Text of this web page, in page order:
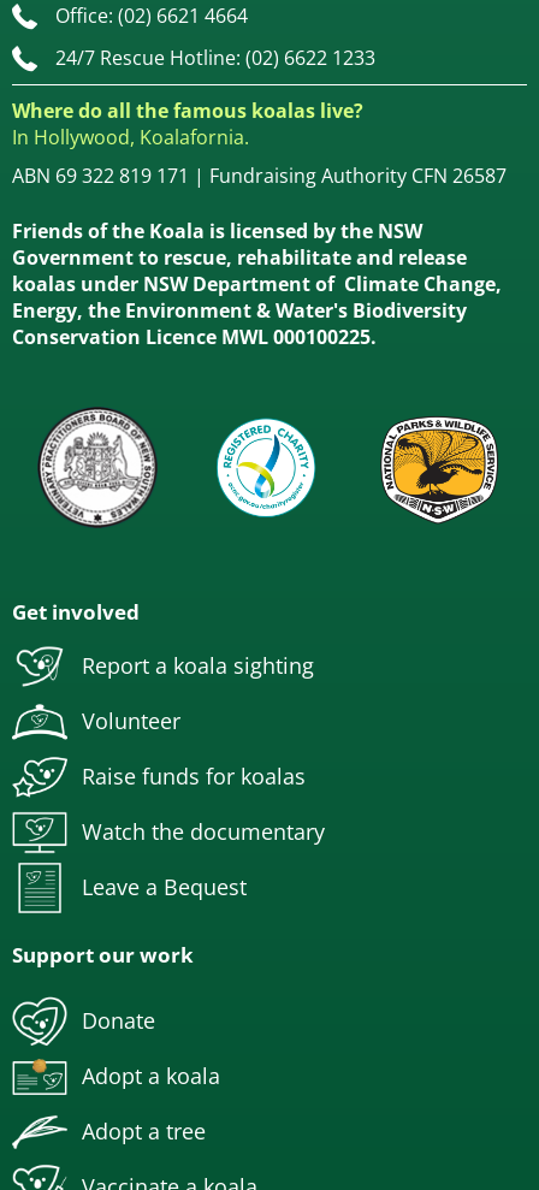
Office: (02) 6621 4664
24/7 Rescue Hotline: (02) 6622 1233
Where do all the famous koalas live?
In Hollywood, Koalafornia.
ABN 69 322 819 171 | Fundraising Authority CFN 26587
Friends of the Koala is licensed by the NSW
Government to rescue, rehabilitate and release
koalas under NSW Department of Climate Change,
Energy, the Environment & Water's Biodiversity
Conservation Licence MWL 000100225.
Get involved
Report a koala sighting
Volunteer
Raise funds for koalas
Watch the documentary
Leave a Bequest
Support our work
Donate
Adopt a koala
Adopt a tree